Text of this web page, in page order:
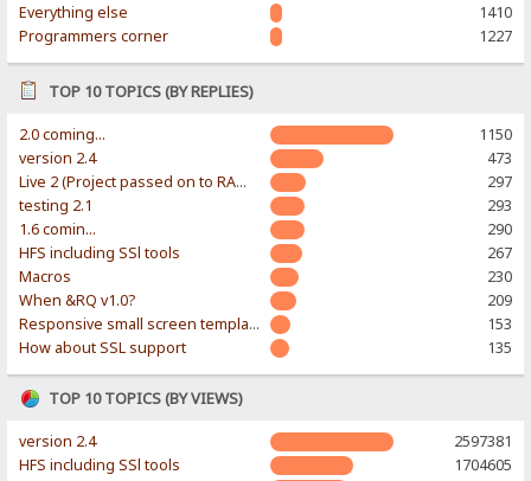
Everything else
1410
Programmers corner
1227
TOP 10 TOPICS (BY REPLIES)
2.0 coming...
1150
version 2.4
473
Live 2 (Project passed on to RAWR-Designs)
297
testing 2.1
293
1.6 comin...
290
HFS including SSl tools
267
Macros
230
When &RQ v1.0?
209
Responsive small screen template
153
How about SSL support
135
TOP 10 TOPICS (BY VIEWS)
version 2.4
2597381
HFS including SSl tools
1704605